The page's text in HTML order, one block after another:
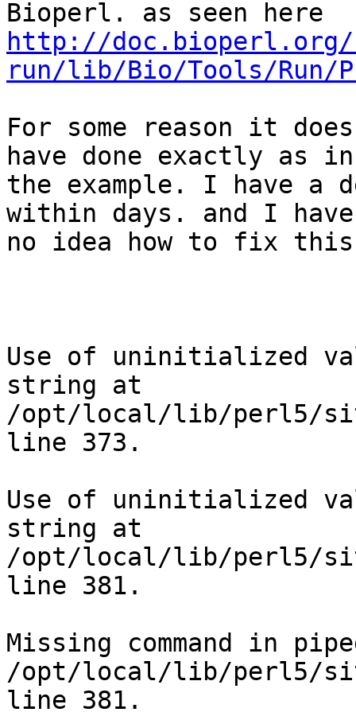
http://
run/lib/Bio/Tools/Run/
For some reason it
have done exactly as in
the example. I have a
within days. and I have
no idea how to fix this
Use of uninitialized
string at
/opt/local/lib/perl5/
line 373.
Use of uninitialized
string at
/opt/local/lib/perl5/
line 381.
Missing command in
/opt/local/lib/perl5/
line 381.